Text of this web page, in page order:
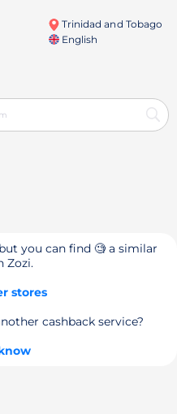
Trinidad and Tobago
English
you can find 🧐 a similar
Zozi.
stores
cashback service?